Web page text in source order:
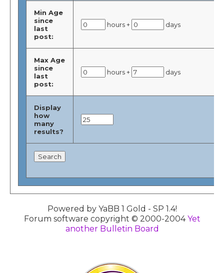
Min Age
since
last
post:
hours + days
Max Age
since
last
post:
hours + days
Display
how
many
results?
Powered by YaBB 1 Gold - SP 1.4!
Forum software copyright © 2000-2004Yet
another Bulletin Board